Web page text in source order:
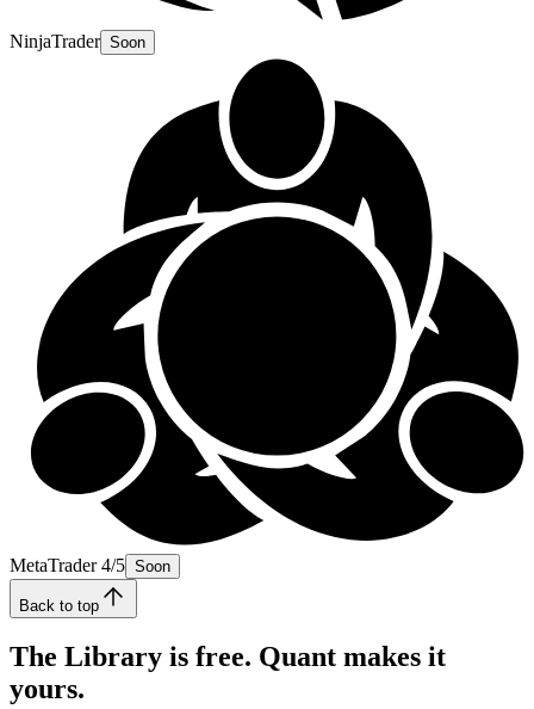
NinjaTrader Soon
MetaTrader 4/5 Soon
Back to top
The Library is free. Quant makes it
yours.